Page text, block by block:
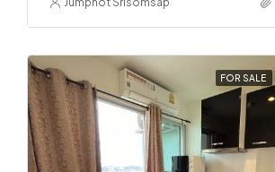
FOR SALE